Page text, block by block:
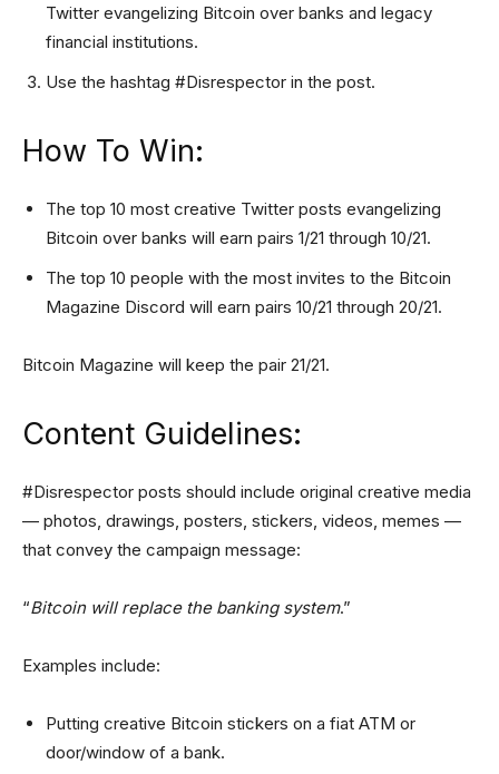
Twitter evangelizing Bitcoin over banks and legacy
financial institutions.
Use the hashtag #Disrespector in the post.
How To Win:
The top 10 most creative Twitter posts evangelizing
Bitcoin over banks will earn pairs 1/21 through 10/21.
The top 10 people with the most invites to the Bitcoin
Magazine Discord will earn pairs 10/21 through 20/21.
Bitcoin Magazine will keep the pair 21/21.
Content Guidelines:
#Disrespector posts should include original creative media
— photos, drawings, posters, stickers, videos, memes —
that convey the campaign message:
“Bitcoin will replace the banking system.”
Examples include:
Putting creative Bitcoin stickers on a fiat ATM or
door/window of a bank.